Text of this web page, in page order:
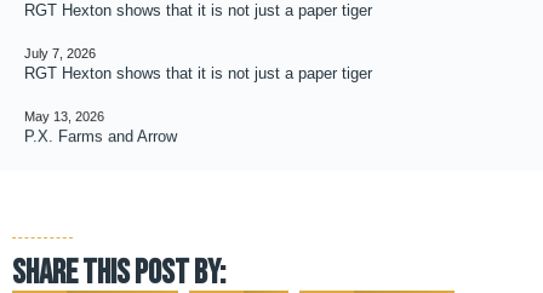
RGT Hexton shows that it is not just a paper tiger
July 7, 2026
RGT Hexton shows that it is not just a paper tiger
May 13, 2026
P.X. Farms and Arrow
Share this post by: